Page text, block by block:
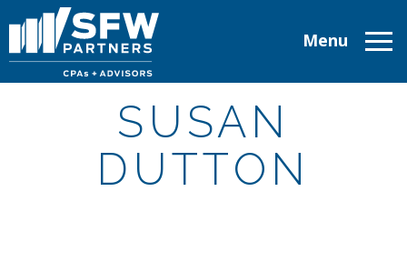
Menu
INDUSTRIES
SUSAN
DUTTON